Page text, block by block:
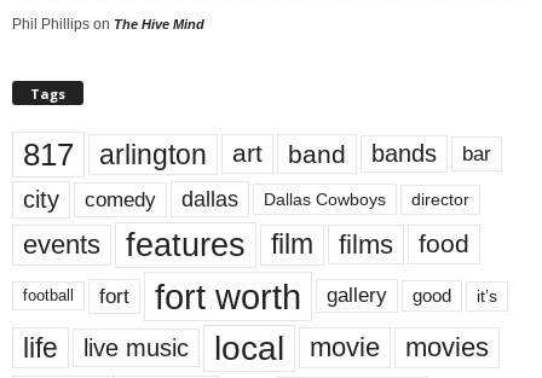
Phil Phillips on The Hive Mind
Tags
817 arlington art band bands bar
city comedy dallas Dallas Cowboys director
events features film films food
football fort fort worth gallery good it’s
life live music local movie movies